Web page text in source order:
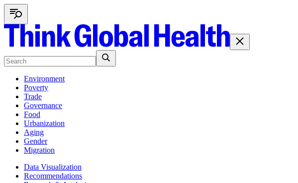
Environment
Poverty
Trade
Governance
Food
Urbanization
Aging
Gender
Migration
Data Visualization
Recommendations